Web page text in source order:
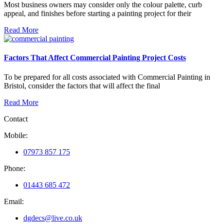
Most business owners may consider only the colour palette, curb
appeal, and finishes before starting a painting project for their
Read More
Factors That Affect Commercial Painting Project Costs
To be prepared for all costs associated with Commercial Painting in
Bristol, consider the factors that will affect the final
Read More
Contact
Mobile:
07973 857 175
Phone:
01443 685 472
Email:
dgdecs@live.co.uk